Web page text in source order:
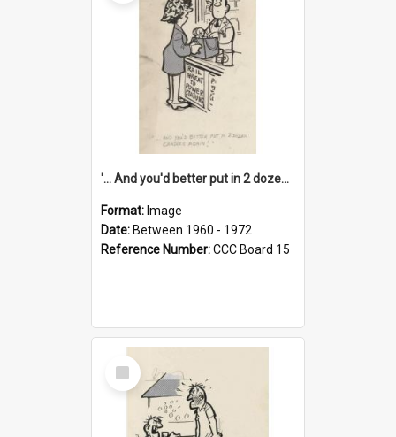
'... And you'd better put in 2 dozen candles again!'
Format: Image
Date: Between 1960 - 1972
Reference Number:CCC Board 15
Select
Item